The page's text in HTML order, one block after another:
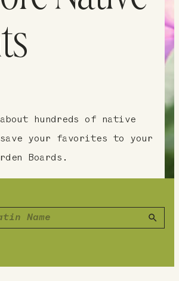
hundreds of native
your favorites to your
Boards.